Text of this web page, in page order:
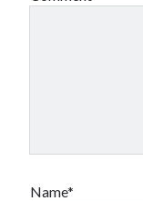
Name*